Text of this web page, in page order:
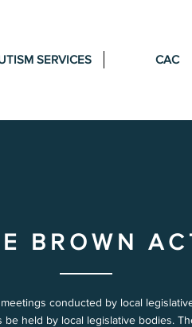
SERVICES CAC
BROWN
conducted by local
held by local legislative bodies.